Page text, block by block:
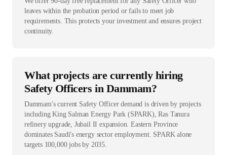
leaves within the probation period or fails to meet job
requirements. This protects your investment and ensures project
continuity.
What projects are currently hiring
Safety Officers in Dammam?
Dammam's current Safety Officer demand is driven by projects
including King Salman Energy Park (SPARK), Ras Tanura
refinery upgrade, Jubail II expansion. Eastern Province
dominates Saudi's energy sector employment. SPARK alone
targets 100,000 jobs by 2035.